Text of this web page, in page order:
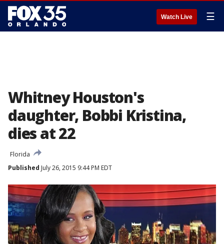
Watch Live ☰
Whitney Houston's
daughter, Bobbi Kristina,
dies at 22
Florida
Published July 26, 2015 9:44 PM EDT